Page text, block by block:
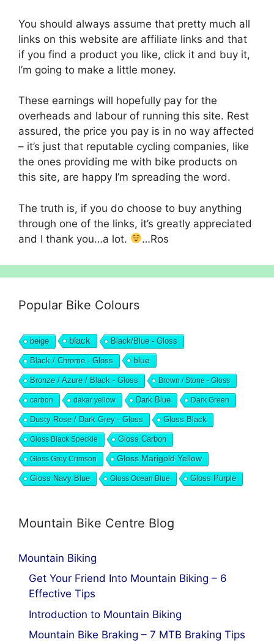
You should always assume that pretty much all
links on this website are affiliate links and that
if you find a product you like, click it and buy it,
I’m going to make a little money.
These earnings will hopefully pay for the
overheads and labour of running this site. Rest
assured, the price you pay is in no way affected
– it’s just that reputable cycling companies, like
the ones providing me with bike products on
this site, are happy I’m spreading the word.
The truth is, if you do choose to buy anything
through one of the links, it’s greatly appreciated
and I thank you…a lot.
…Ros
Popular Bike Colours
beige black Black/Blue - Gloss
Black / Chrome - Gloss blue
Bronze / Azure / Black - Gloss Brown / Stone - Gloss
carbon dakar yellow Dark Blue Dark Green
Dusty Rose / Dark Grey - Gloss Gloss Black
Gloss Black Speckle Gloss Carbon
Gloss Grey Crimson Gloss Marigold Yellow
Gloss Navy Blue Gloss Ocean Blue Gloss Purple
Mountain Bike Centre Blog
Mountain Biking
Get Your Friend Into Mountain Biking – 6
Effective Tips
Introduction to Mountain Biking
Mountain Bike Braking – 7 MTB Braking Tips